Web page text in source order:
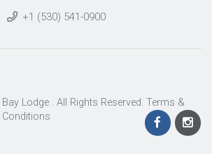
+1 (530) 541-0900
Lodge . All Rights Reserved. Terms &
Conditions